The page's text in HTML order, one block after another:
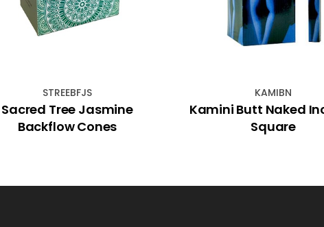
STREEBFJS
Sacred Tree Jasmine
Backflow Cones
KAMIBN
Kamini Butt Naked
Square